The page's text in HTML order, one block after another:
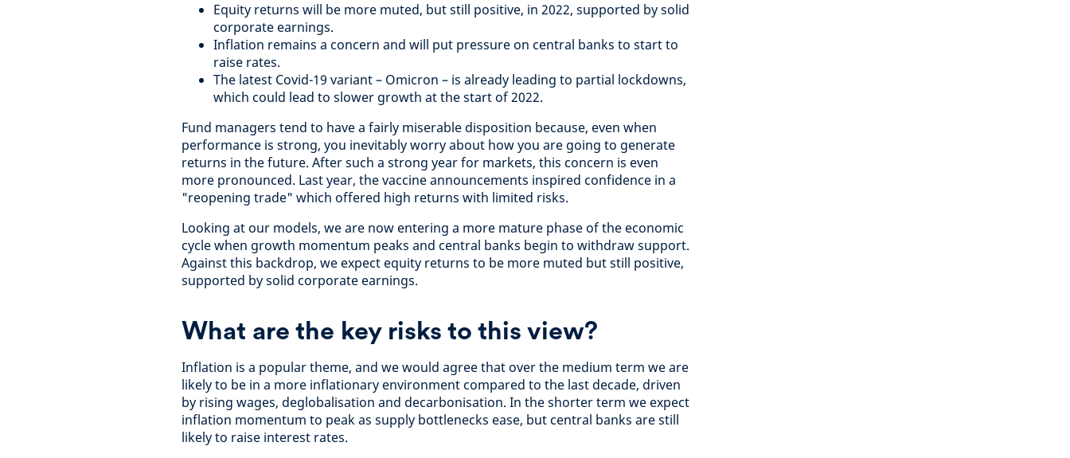
Equity returns will be more muted, but still positive, in 2022, supported by solid
corporate earnings.
Inflation remains a concern and will put pressure on central banks to start to
raise rates.
The latest Covid-19 variant – Omicron – is already leading to partial lockdowns,
which could lead to slower growth at the start of 2022.
Fund managers tend to have a fairly miserable disposition because, even when
performance is strong, you inevitably worry about how you are going to generate
returns in the future. After such a strong year for markets, this concern is even
more pronounced. Last year, the vaccine announcements inspired confidence in a
"reopening trade" which offered high returns with limited risks.
Looking at our models, we are now entering a more mature phase of the economic
cycle when growth momentum peaks and central banks begin to withdraw support.
Against this backdrop, we expect equity returns to be more muted but still positive,
supported by solid corporate earnings.
What are the key risks to this view?
Inflation is a popular theme, and we would agree that over the medium term we are
likely to be in a more inflationary environment compared to the last decade, driven
by rising wages, deglobalisation and decarbonisation. In the shorter term we expect
inflation momentum to peak as supply bottlenecks ease, but central banks are still
likely to raise interest rates.